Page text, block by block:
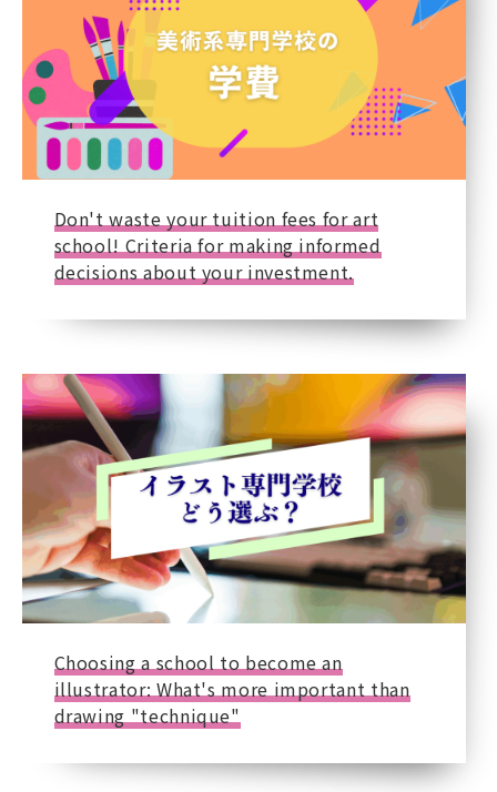
Don't waste your tuition fees for art
school! Criteria for making informed
decisions about your investment.
Choosing a school to become an
illustrator: What's more important than
drawing "technique"